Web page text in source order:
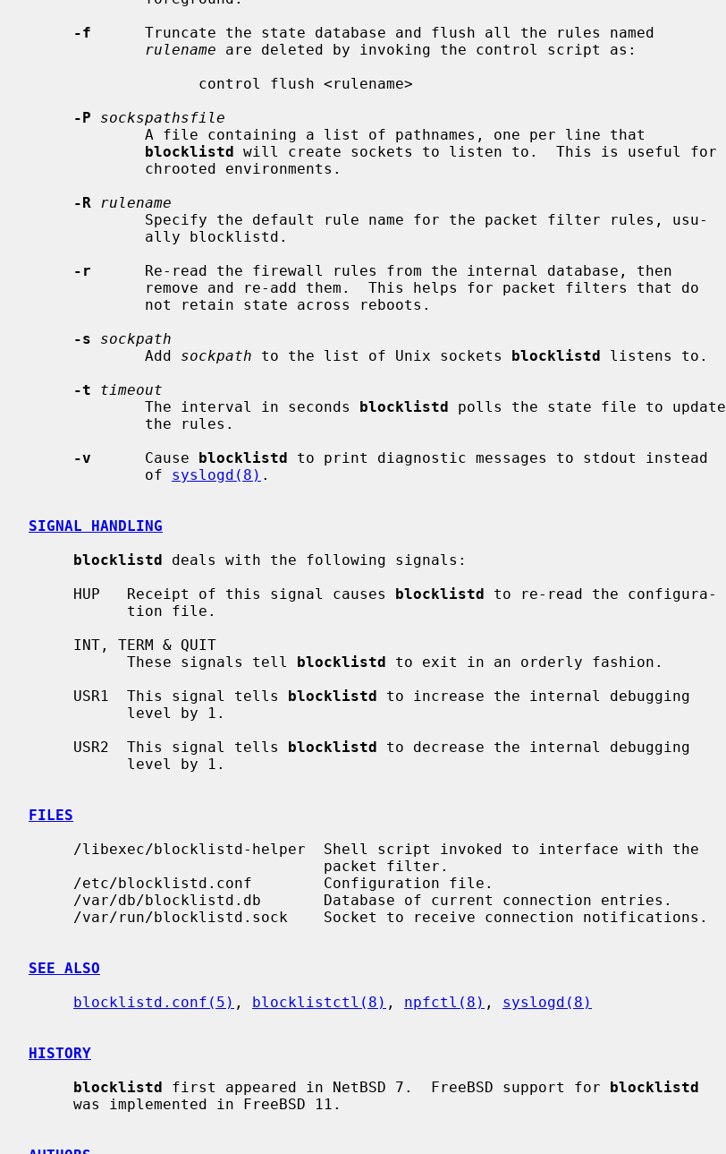
-f
      Truncate the state database and flush all the rules named
rulename are deleted by invoking the control script as:
-P
sockspathsfile
blocklistd will create sockets to listen to.  This is useful for
-R
rulename
-r
      Re-read the firewall rules from the internal database, then
-s
sockpath
             Add
sockpath to the list of Unix sockets blocklistd listens to.
-t
timeout
             The interval in seconds
blocklistd polls the state file to update
-v
      Cause
blocklistd to print diagnostic messages to stdout instead
             of
syslogd(8) .
SIGNAL HANDLING
blocklistd deals with the following signals:
     HUP   Receipt of this signal causes
blocklistd to re-read the configura-
           These signals tell
blocklistd to exit in an orderly fashion.
     USR1  This signal tells
blocklistd to increase the internal debugging
     USR2  This signal tells
blocklistd to decrease the internal debugging
FILES
SEE ALSO
blocklistd.conf(5) , blocklistctl(8) , npfctl(8) , syslogd(8)
HISTORY
blocklistd first appeared in NetBSD 7.  FreeBSD support for blocklistd